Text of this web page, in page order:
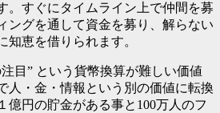
。すぐにタイムライン上で仲間を募
ングを通して資金を募り、解らない
知恵を借りられます。
目” という貨幣換算が難しい価値
人・金・情報という別の価値に転換
億円の貯金がある事と100万人のフ